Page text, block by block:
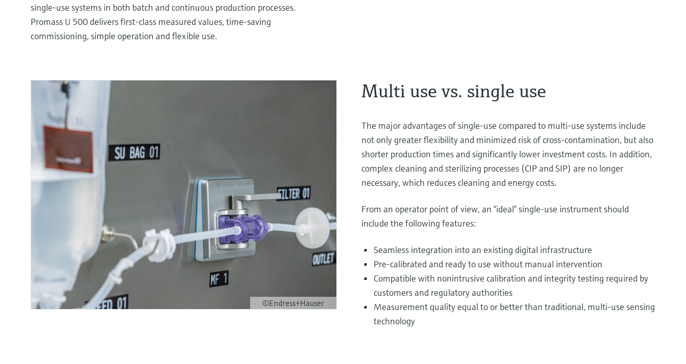
single-use systems in both batch and continuous production processes.
Promass U 500 delivers first-class measured values, time-saving
commissioning, simple operation and flexible use.
©Endress+Hauser
Multi use vs. single use
The major advantages of single-use compared to multi-use systems include
not only greater flexibility and minimized risk of cross-contamination, but also
shorter production times and significantly lower investment costs. In addition,
complex cleaning and sterilizing processes (CIP and SIP) are no longer
necessary, which reduces cleaning and energy costs.
From an operator point of view, an “ideal” single-use instrument should
include the following features:
Seamless integration into an existing digital infrastructure
Pre-calibrated and ready to use without manual intervention
Compatible with nonintrusive calibration and integrity testing required by
customers and regulatory authorities
Measurement quality equal to or better than traditional, multi-use sensing
technology